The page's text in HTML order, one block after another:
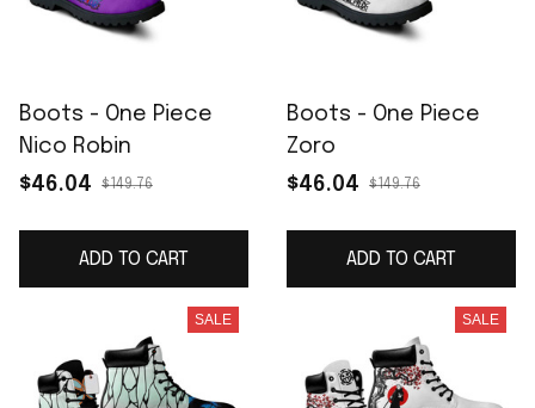
Boots - One Piece
Nico Robin
$46.04
$149.76
ADD TO CART
Boots - One Piece
Zoro
$46.04
$149.76
ADD TO CART
SALE SALE